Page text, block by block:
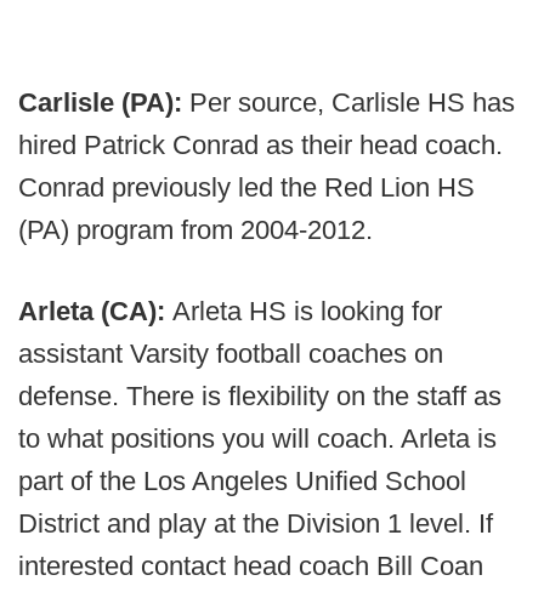
Carlisle (PA): Per source, Carlisle HS has
hired Patrick Conrad as their head coach.
Conrad previously led the Red Lion HS
(PA) program from 2004-2012.
Arleta (CA): Arleta HS is looking for
assistant Varsity football coaches on
defense. There is flexibility on the staff as
to what positions you will coach. Arleta is
part of the Los Angeles Unified School
District and play at the Division 1 level. If
interested contact head coach Bill Coan